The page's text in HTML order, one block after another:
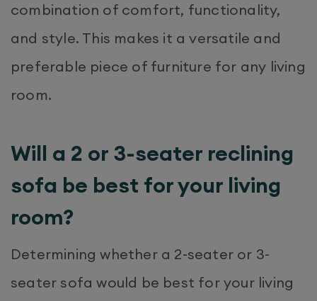
combination of comfort, functionality,
and style. This makes it a versatile and
preferable piece of furniture for any living
room.
Will a 2 or 3-seater reclining
sofa be best for your living
room?
Determining whether a 2-seater or 3-
seater sofa would be best for your living